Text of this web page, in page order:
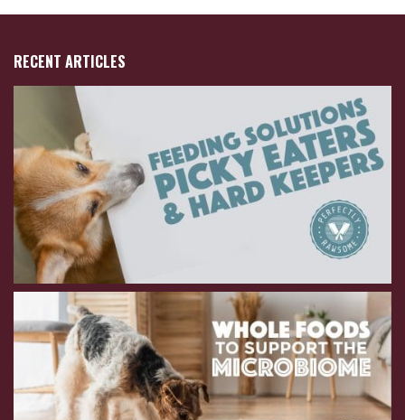
RECENT ARTICLES